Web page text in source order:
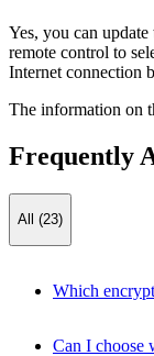
Yes, you can
remote control to
Internet connection
The information on
Frequently
All (23)
Which
Can I choose